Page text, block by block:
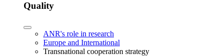
Quality
ANR's role in research
Europe and International
Transnational cooperation strategy